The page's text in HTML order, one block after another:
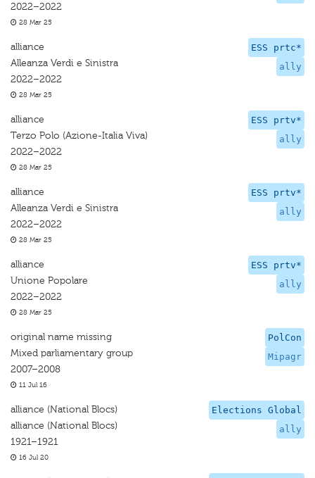
2022–2022
28 Mar 25
ESS prtc*
ally
alliance
Alleanza Verdi e Sinistra
2022–2022
28 Mar 25
ESS prtv*
ally
alliance
Terzo Polo (Azione-Italia Viva)
2022–2022
28 Mar 25
ESS prtv*
ally
alliance
Alleanza Verdi e Sinistra
2022–2022
28 Mar 25
ESS prtv*
ally
alliance
Unione Popolare
2022–2022
28 Mar 25
PolCon
Mipagr
original name missing
Mixed parliamentary group
2007–2008
11 Jul 16
Elections Global
ally
alliance (National Blocs)
alliance (National Blocs)
1921–1921
16 Jul 20